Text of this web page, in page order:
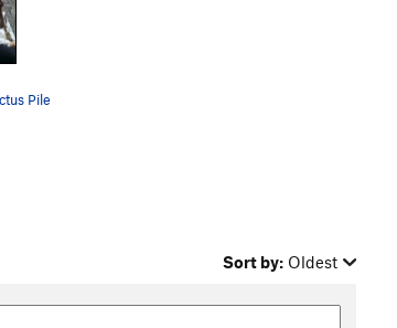
Pile
Sort by: Oldest